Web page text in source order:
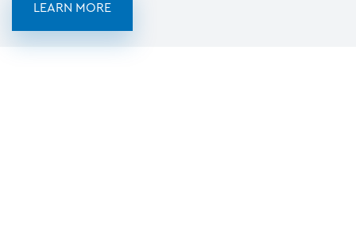
LEARN MORE